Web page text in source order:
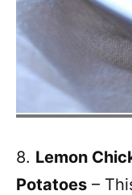
8. Lemon
Potatoes –